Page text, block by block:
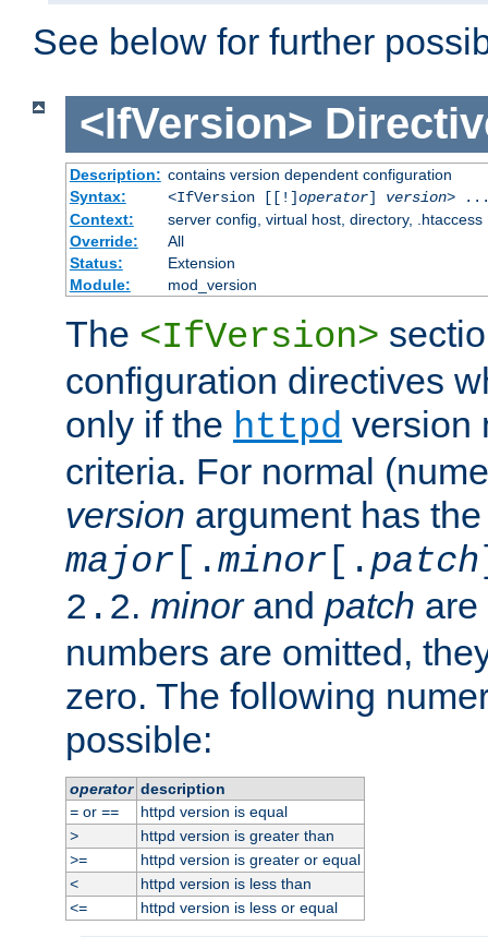
See below for further
<IfVersion>
Description: contains version dependent configuration
Syntax:
<IfVersion [[!]operator] version> ...
Context:
server config, virtual host, directory, .htaccess
Override:
All
Status:
Extension
Module:
mod_version
The <IfVersion>
configuration directives
only if the httpd version
criteria. For normal
version argument has
major [.minor [. patch
2.2. minorand patch are
numbers are omitted,
zero. The following
possible:
operator description
=or ==
httpd version is equal
>
httpd version is greater than
>=
httpd version is greater or equal
<
httpd version is less than
<=
httpd version is less or equal